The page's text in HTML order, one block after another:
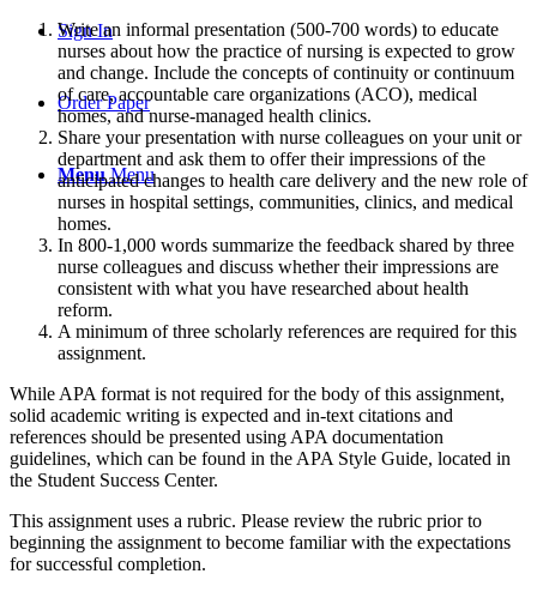
Sign In
Order Paper
Menu Menu
Write an informal presentation (500-700 words) to educate
nurses about how the practice of nursing is expected to grow
and change. Include the concepts of continuity or continuum
of care, accountable care organizations (ACO), medical
homes, and nurse-managed health clinics.
Share your presentation with nurse colleagues on your unit or
department and ask them to offer their impressions of the
anticipated changes to health care delivery and the new role of
nurses in hospital settings, communities, clinics, and medical
homes.
In 800-1,000 words summarize the feedback shared by three
nurse colleagues and discuss whether their impressions are
consistent with what you have researched about health
reform.
A minimum of three scholarly references are required for this
assignment.
While APA format is not required for the body of this assignment,
solid academic writing is expected and in-text citations and
references should be presented using APA documentation
guidelines, which can be found in the APA Style Guide, located in
the Student Success Center.
This assignment uses a rubric. Please review the rubric prior to
beginning the assignment to become familiar with the expectations
for successful completion.